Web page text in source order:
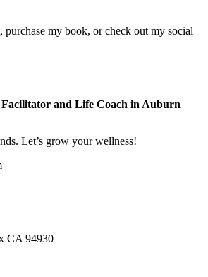
purchase my book, or check out my social
Facilitator and Life Coach in Auburn
Let’s grow your wellness!
CA 94930